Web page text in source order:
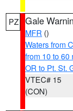
PZ Gale
MFR ()
Waters from
from 10 to 60
OR to Pt. St.
VTEC# 15
(CON)